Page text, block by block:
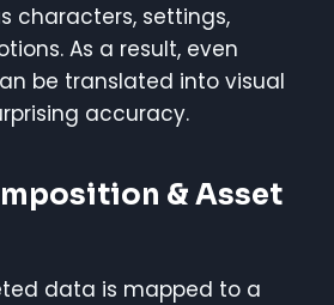
characters, settings,
As a result, even
be translated into visual
accuracy.
& Asset
data is mapped to a